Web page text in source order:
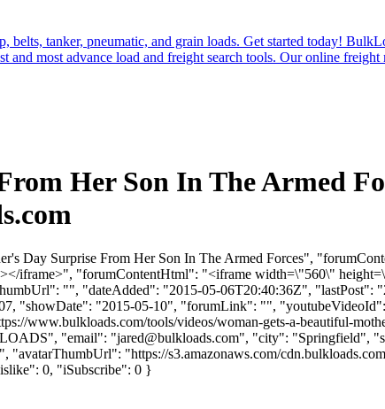
tanker, pneumatic, and grain loads. Get started today!
most advance load and freight search tools. Our online
Her Son In The Armed
Day Surprise From Her Son In The Armed Forces",
iframe>", "forumContentHtml": "<iframe width=\"560\"
"", "dateAdded": "2015-05-06T20:40:36Z", "lastPost":
"showDate": "2015-05-10", "forumLink": "",
www.bulkloads.com/tools/videos/woman-gets-a-beautiful-
"email": "jared@bulkloads.com", "city": "Springfield",
"https://s3.amazonaws.com/
0, "iSubscribe": 0 }